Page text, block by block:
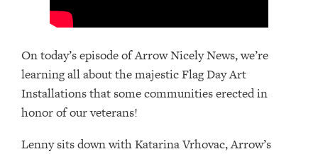
On today’s episode of Arrow Nicely News, we’re
learning all about the majestic Flag Day Art
Installations that some communities erected in
honor of our veterans!
Lenny sits down with Katarina Vrhovac, Arrow’s